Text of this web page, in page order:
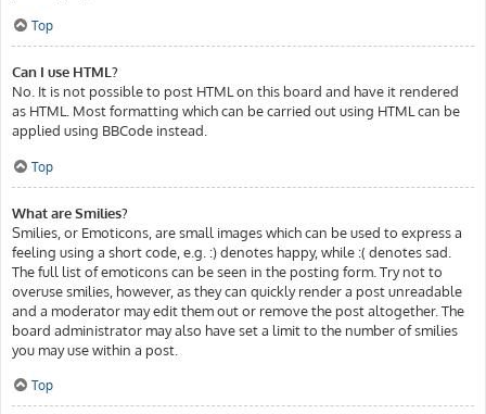
Top
Can I use HTML?
No. It is not possible to post HTML on this board and have it rendered
as HTML. Most formatting which can be carried out using HTML can be
applied using BBCode instead.
Top
What are Smilies?
Smilies, or Emoticons, are small images which can be used to express a
feeling using a short code, e.g. :) denotes happy, while :( denotes sad.
The full list of emoticons can be seen in the posting form. Try not to
overuse smilies, however, as they can quickly render a post unreadable
and a moderator may edit them out or remove the post altogether. The
board administrator may also have set a limit to the number of smilies
you may use within a post.
Top